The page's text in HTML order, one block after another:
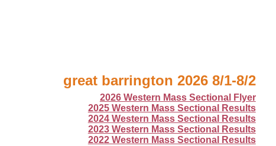
great barrington 2026 8/1-8/2
2026 Western Mass Sectional Flyer
2025 Western Mass Sectional Results
2024 Western Mass Sectional Results
2023 Western Mass Sectional Results
2022 Western Mass Sectional Results